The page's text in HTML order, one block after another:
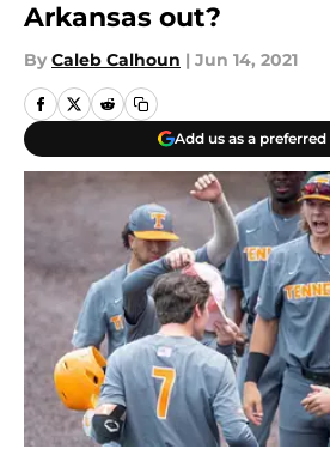
Arkansas out?
By Caleb Calhoun | Jun 14, 2021
Add us as a